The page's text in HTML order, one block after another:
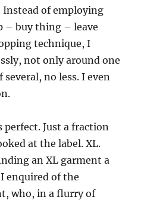
of employing
– buy thing – leave
technique, I
not only around one
no less. I even
perfect. Just a fraction
at the label. XL.
an XL garment a
enquired of the
who, in a flurry of